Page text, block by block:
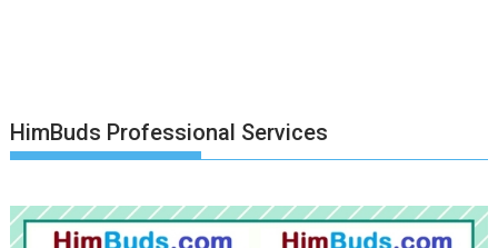
HimBuds Professional Services